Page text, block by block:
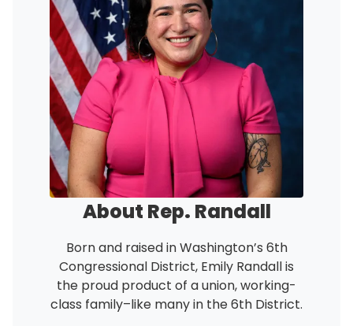
About Rep. Randall
Born and raised in Washington’s 6th
Congressional District, Emily Randall is
the proud product of a union, working-
class family–like many in the 6th District.